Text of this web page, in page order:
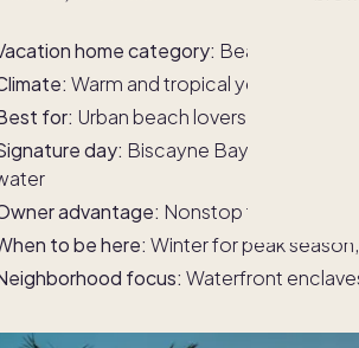
home category: Beach
Warm and tropical year-round
for: Urban beach lovers who want
day: Biscayne Bay boating,
advantage: Nonstop flights,
to be here: Winter for peak
focus: Waterfront